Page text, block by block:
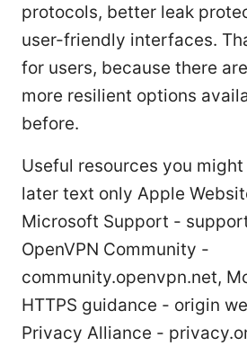
protocols, better leak
user-friendly interfaces.
for users, because there
more resilient options
before.
Useful resources you
later text only Apple
Microsoft Support -
OpenVPN Community -
community.openvpn.net,
HTTPS guidance - origin
Privacy Alliance -